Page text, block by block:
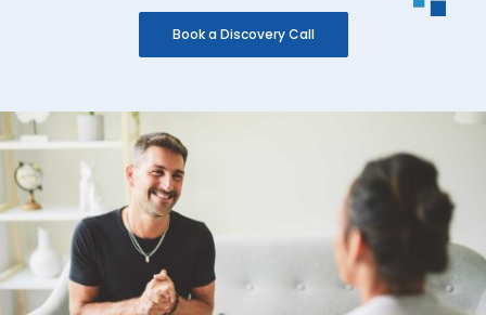
Book a Discovery Call